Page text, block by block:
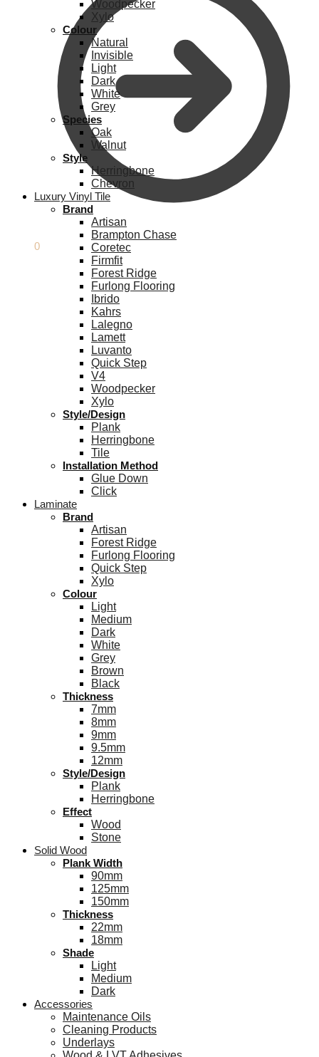
0
Woodpecker
Xylo
Colour
Natural
Invisible
Light
Dark
White
Grey
Species
Oak
Walnut
Style
Herringbone
Chevron
Luxury Vinyl Tile
Brand
Artisan
Brampton Chase
Coretec
Firmfit
Forest Ridge
Furlong Flooring
Ibrido
Kahrs
Lalegno
Lamett
Luvanto
Quick Step
V4
Woodpecker
Xylo
Style/Design
Plank
Herringbone
Tile
Installation Method
Glue Down
Click
Laminate
Brand
Artisan
Forest Ridge
Furlong Flooring
Quick Step
Xylo
Colour
Light
Medium
Dark
White
Grey
Brown
Black
Thickness
7mm
8mm
9mm
9.5mm
12mm
Style/Design
Plank
Herringbone
Effect
Wood
Stone
Solid Wood
Plank Width
90mm
125mm
150mm
Thickness
22mm
18mm
Shade
Light
Medium
Dark
Accessories
Maintenance Oils
Cleaning Products
Underlays